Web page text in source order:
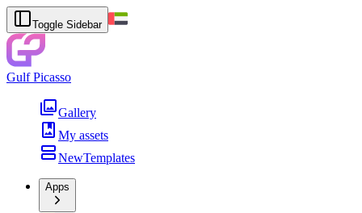
Toggle Sidebar
Gulf Picasso
Gallery
My assets
NewTemplates
Apps